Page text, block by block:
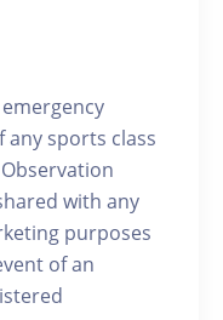
sports class
with any
purposes
of an